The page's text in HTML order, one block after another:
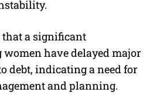
that a significant
women have delayed major
debt, indicating a need for
and planning.